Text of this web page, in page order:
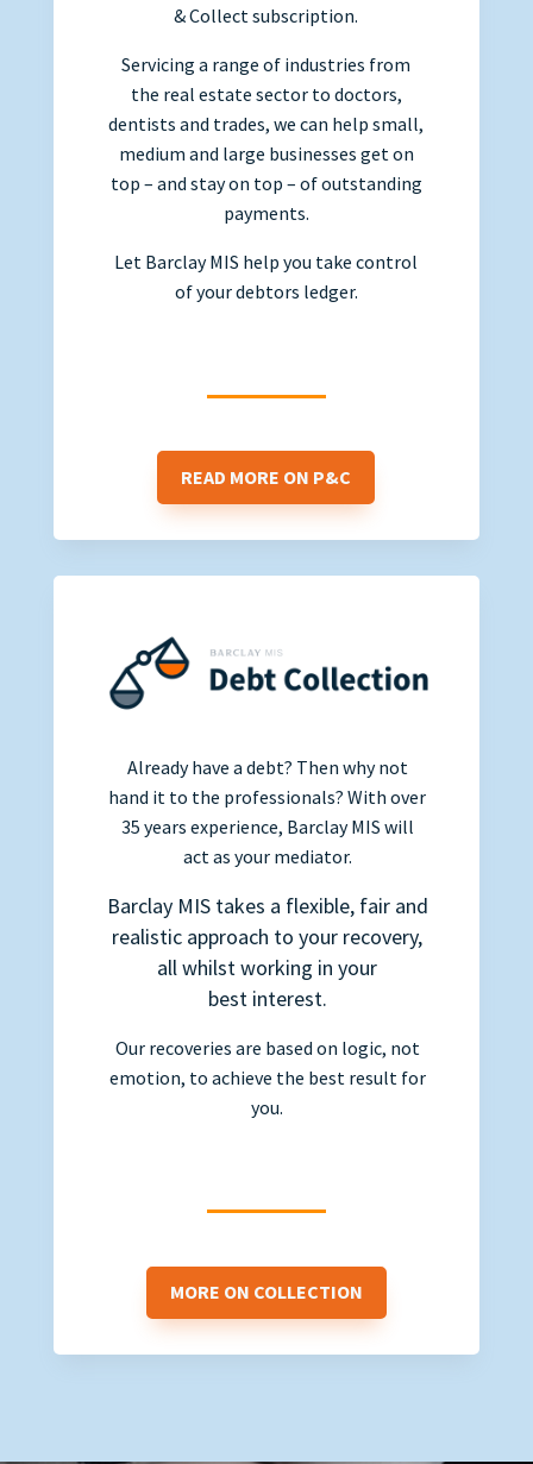
& Collect subscription.
Servicing a range of industries from
the real estate sector to doctors,
dentists and trades, we can help small,
medium and large businesses get on
top – and stay on top – of outstanding
payments.
Let Barclay MIS help you take control
of your debtors ledger.
READ MORE ON P&C
Already have a debt? Then why not
hand it to the professionals? With over
35 years experience, Barclay MIS will
act as your mediator.
Barclay MIS takes a flexible, fair and
realistic approach to your recovery,
all whilst working in your
best interest.
Our recoveries are based on logic, not
emotion, to achieve the best result for
you.
MORE ON COLLECTION